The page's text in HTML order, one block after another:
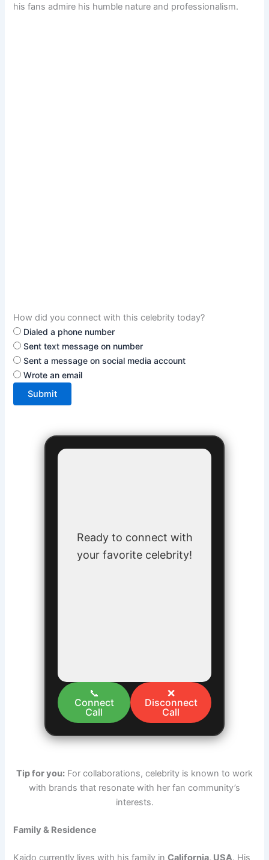
his fans admire his humble nature and professionalism.
How did you connect with this celebrity today?
Dialed a phone number
Sent text message on number
Sent a message on social media account
Wrote an email
Submit
Ready to connect with
your favorite celebrity!
📞
Connect
Call
❌
Disconnect
Call
Tip for you: For collaborations, celebrity is known to work
with brands that resonate with her fan community’s
interests.
Family & Residence
Kaido currently lives with his family inCalifornia, USA. His